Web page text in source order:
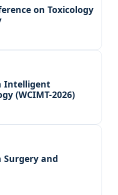
on Toxicology
Intelligent
(WCIMT-2026)
Surgery and